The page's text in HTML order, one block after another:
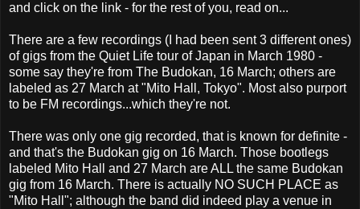
and click on the link - for the rest of you, read on...
There are a few recordings (I had been sent 3 different ones)
of gigs from the Quiet Life tour of Japan in March 1980 -
some say they're from The Budokan, 16 March; others are
labeled as 27 March at "Mito Hall, Tokyo". Most also purport
to be FM recordings...which they're not.
There was only one gig recorded, that is known for definite -
and that's the Budokan gig on 16 March. Those bootlegs
labeled Mito Hall and 27 March are ALL the same Budokan
gig from 16 March. There is actually NO SUCH PLACE as
"Mito Hall"; although the band did indeed play a venue in